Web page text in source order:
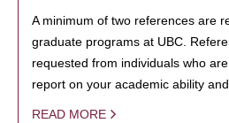
A minimum of two references are
graduate programs at UBC.
requested from individuals who
report on your academic ability
READ MORE